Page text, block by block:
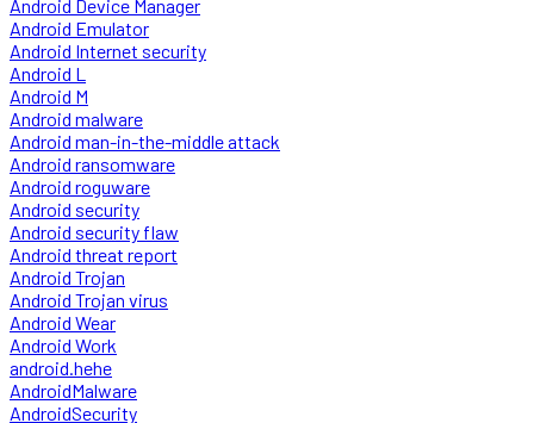
Android Device Manager
Android Emulator
Android Internet security
Android L
Android M
Android malware
Android man-in-the-middle attack
Android ransomware
Android roguware
Android security
Android security flaw
Android threat report
Android Trojan
Android Trojan virus
Android Wear
Android Work
android.hehe
AndroidMalware
AndroidSecurity